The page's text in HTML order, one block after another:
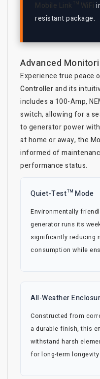
Mobile Link™ WiFi
resistant package.
Advanced
Experience true peace
Controllerand its
includes a 100-Amp,
switch, allowing for a
to generator power
at home or away, the
informed of
performance status.
Quiet-Test™ Mode
Environmentally
generator runs its
significantly reducing
consumption while
All-Weather
Constructed from
a durable finish, this
withstand harsh
for long-term